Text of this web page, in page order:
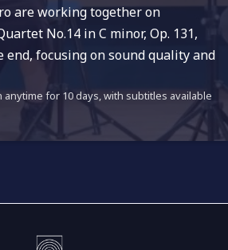
are working together on
No.14 in C minor, Op. 131,
end, focusing on sound quality and
anytime for 10 days, with subtitles available